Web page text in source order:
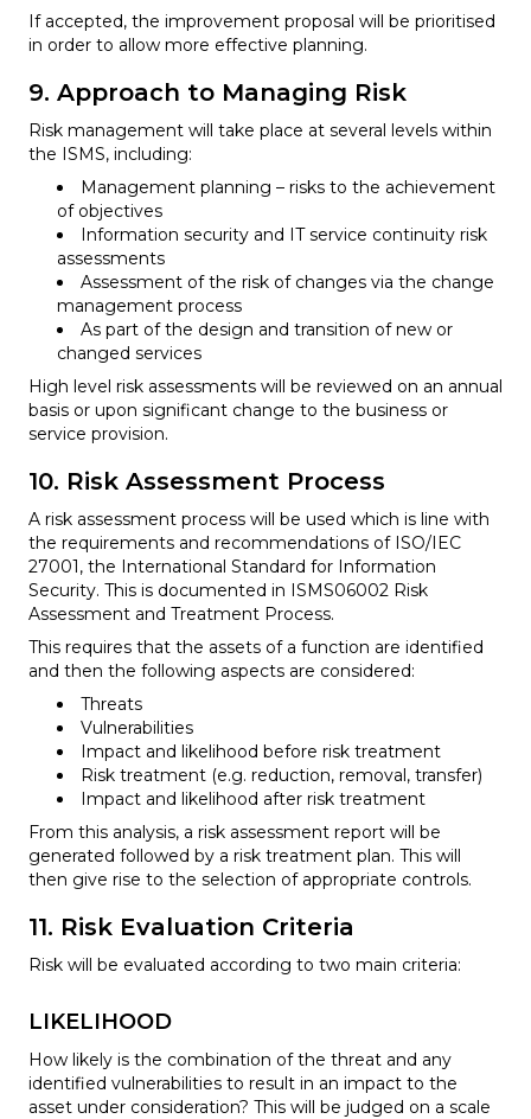
If accepted, the improvement proposal will be prioritised
in order to allow more effective planning.
9. Approach to Managing Risk
Risk management will take place at several levels within
the ISMS, including:
Management planning – risks to the achievement
of objectives
Information security and IT service continuity risk
assessments
Assessment of the risk of changes via the change
management process
As part of the design and transition of new or
changed services
High level risk assessments will be reviewed on an annual
basis or upon significant change to the business or
service provision.
10. Risk Assessment Process
A risk assessment process will be used which is line with
the requirements and recommendations of ISO/IEC
27001, the International Standard for Information
Security. This is documented in ISMS06002 Risk
Assessment and Treatment Process.
This requires that the assets of a function are identified
and then the following aspects are considered:
Threats
Vulnerabilities
Impact and likelihood before risk treatment
Risk treatment (e.g. reduction, removal, transfer)
Impact and likelihood after risk treatment
From this analysis, a risk assessment report will be
generated followed by a risk treatment plan. This will
then give rise to the selection of appropriate controls.
11. Risk Evaluation Criteria
Risk will be evaluated according to two main criteria:
LIKELIHOOD
How likely is the combination of the threat and any
identified vulnerabilities to result in an impact to the
asset under consideration? This will be judged on a scale